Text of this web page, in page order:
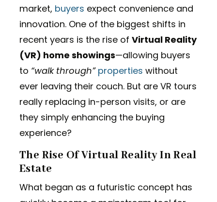
market, buyers expect convenience and
innovation. One of the biggest shifts in
recent years is the rise of Virtual Reality
(VR) home showings—allowing buyers
to “walk through” properties without
ever leaving their couch. But are VR tours
really replacing in-person visits, or are
they simply enhancing the buying
experience?
The Rise Of Virtual Reality In Real
Estate
What began as a futuristic concept has